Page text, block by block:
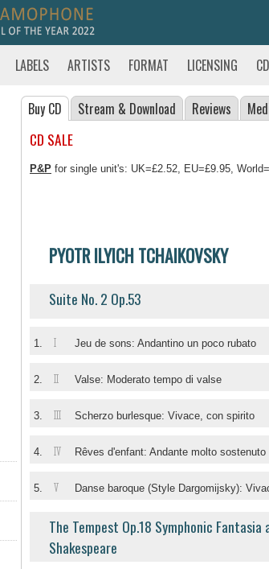
LABELS ARTISTS FORMAT LICENSING
Buy CD Stream & Download Reviews
CD SALE
P&P for single unit's: UK=£2.52, EU=£9.95,
PYOTR ILYICH TCHAIKOVSKY
Suite No. 2 Op.53
1. I Jeu de sons: Andantino un poco rubato
2. II Valse: Moderato tempo di valse
3. III Scherzo burlesque: Vivace, con spirito
4. IV Rêves d'enfant: Andante molto sostenuto
5. V Danse baroque (Style Dargomijsky):
The Tempest Op.18 Symphonic
Shakespeare